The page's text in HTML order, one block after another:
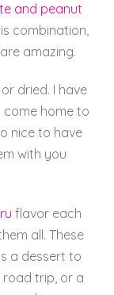
and peanut
combination,
amazing.
dried. I have
home to
nice to have
with you
flavor each
all. These
a dessert to
road trip, or a